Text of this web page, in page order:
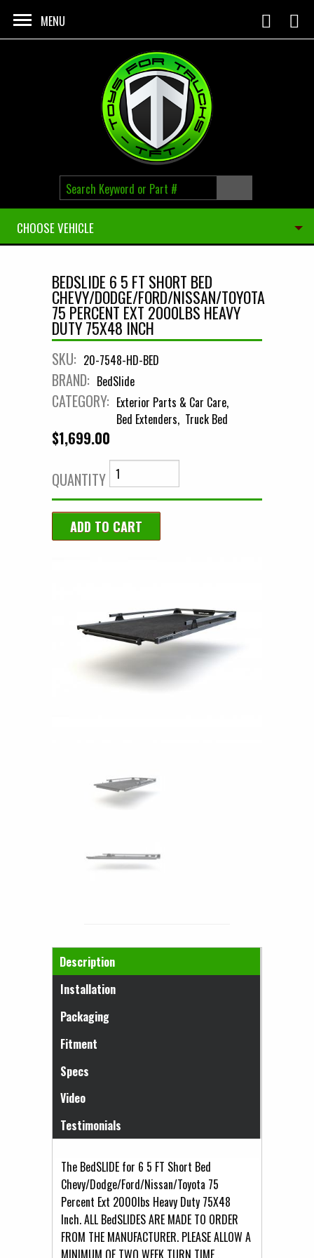
MENU
CHOOSE VEHICLE
BEDSLIDE 6 5 FT SHORT BED
CHEVY/DODGE/FORD/NISSAN/TOYOTA
75 PERCENT EXT 2000LBS HEAVY
DUTY 75X48 INCH
SKU: 20-7548-HD-BED
BRAND: BedSlide
CATEGORY: Exterior Parts & Car Care
Bed Extenders Truck Bed
$1,699.00
QUANTITY
Horizontal Tabs
Description
(active tab)
Installation
Packaging
Fitment
Specs
Video
Testimonials
The BedSLIDE for 6 5 FT Short Bed
Chevy/Dodge/Ford/Nissan/Toyota 75
Percent Ext 2000lbs Heavy Duty 75X48
Inch. ALL BedSLIDES ARE MADE TO ORDER
FROM THE MANUFACTURER. PLEASE ALLOW A
MINIMUM OF TWO WEEK TURN TIME .